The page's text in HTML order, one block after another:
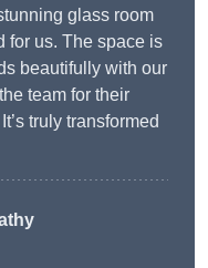
glass room
for us. The space is
beautifully with our
team for their
truly transformed